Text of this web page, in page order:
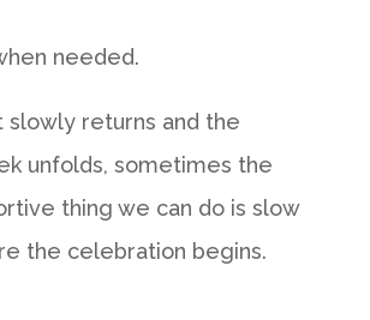
needed.
slowly returns and the
unfolds, sometimes the
thing we can do is slow
the celebration begins.